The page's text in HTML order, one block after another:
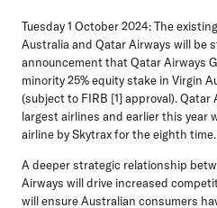
Tuesday 1 October 2024:The
Australia and Qatar Airways will be
announcement that Qatar Airways
minority 25% equity stake in Virgin
(subject to FIRB [1] approval). Qatar
largest airlines and earlier this year
airline by Skytrax for the eighth
A deeper strategic relationship
Airways will drive increased
will ensure Australian consumers